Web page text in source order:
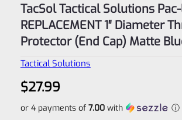
TacSol Tactical Solutions
REPLACEMENT 1″ Diameter
Protector (End Cap) Matte
Tactical Solutions
$27.99
or 4 payments of 7.00with ⓘ